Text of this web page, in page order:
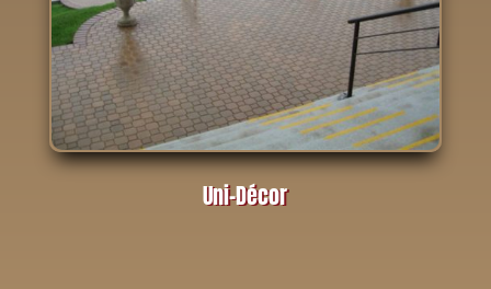
Uni-Décor